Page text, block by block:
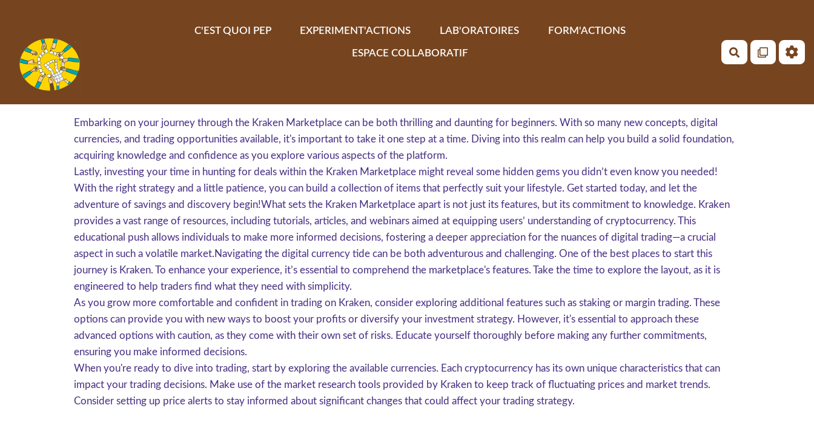
C'EST QUOI PEP
EXPERIMENT'ACTIONS LAB'ORATOIRES FORM'ACTIONS
ESPACE COLLABORATIF Rechercher
Embarking on your journey through the Kraken Marketplace can be both thrilling and daunting for beginners. With so many new concepts, digital
currencies, and trading opportunities available, it's important to take it one step at a time. Diving into this realm can help you build a solid foundation,
acquiring knowledge and confidence as you explore various aspects of the platform.
Lastly, investing your time in hunting for deals within the Kraken Marketplace might reveal some hidden gems you didn’t even know you needed!
With the right strategy and a little patience, you can build a collection of items that perfectly suit your lifestyle. Get started today, and let the
adventure of savings and discovery begin!What sets the Kraken Marketplace apart is not just its features, but its commitment to knowledge. Kraken
provides a vast range of resources, including tutorials, articles, and webinars aimed at equipping users’ understanding of cryptocurrency. This
educational push allows individuals to make more informed decisions, fostering a deeper appreciation for the nuances of digital trading—a crucial
aspect in such a volatile market.Navigating the digital currency tide can be both adventurous and challenging. One of the best places to start this
journey is Kraken. To enhance your experience, it’s essential to comprehend the marketplace's features. Take the time to explore the layout, as it is
engineered to help traders find what they need with simplicity.
As you grow more comfortable and confident in trading on Kraken, consider exploring additional features such as staking or margin trading. These
options can provide you with new ways to boost your profits or diversify your investment strategy. However, it's essential to approach these
advanced options with caution, as they come with their own set of risks. Educate yourself thoroughly before making any further commitments,
ensuring you make informed decisions.
When you're ready to dive into trading, start by exploring the available currencies. Each cryptocurrency has its own unique characteristics that can
impact your trading decisions. Make use of the market research tools provided by Kraken to keep track of fluctuating prices and market trends.
Consider setting up price alerts to stay informed about significant changes that could affect your trading strategy.